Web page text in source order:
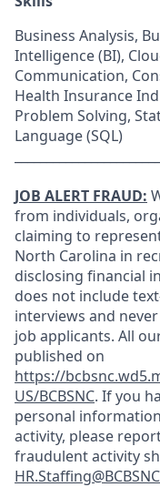
Business Analysis,
Intelligence (BI),
Communication,
Health Insurance
Problem Solving,
Language (SQL)
JOB ALERT FRAUD:
from individuals,
claiming to
North Carolina in
disclosing financial
does not include
interviews and
job applicants. All
published on
https://
US/BCBSNC. If you
personal
activity, please
fraudulent activity